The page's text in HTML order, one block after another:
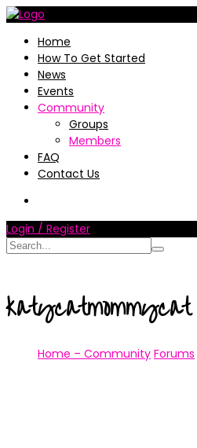
Home
How To Get Started
News
Events
Community
Groups
Members
FAQ
Contact Us
Login / Register
katycatmommycat
Home – Community Forums